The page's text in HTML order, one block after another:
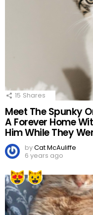
15 Shares
Meet The Spunky
A Forever Home
Him While They
byCat McAuliffe
6 years ago